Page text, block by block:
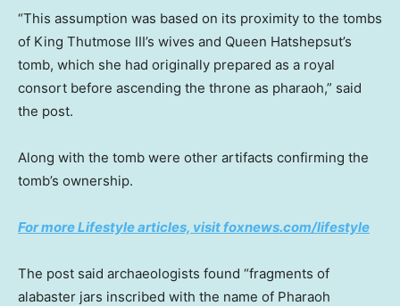
“This assumption was based on its proximity to the tombs
of King Thutmose III’s wives and Queen Hatshepsut’s
tomb, which she had originally prepared as a royal
consort before ascending the throne as pharaoh,” said
the post.
Along with the tomb were other artifacts confirming the
tomb’s ownership.
For more Lifestyle articles, visit foxnews.com/lifestyle
The post said archaeologists found “fragments of
alabaster jars inscribed with the name of Pharaoh